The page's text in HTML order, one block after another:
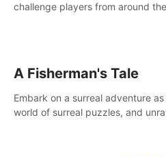
challenge players from around
A Fisherman's Tale
Embark on a surreal adventure
world of surreal puzzles, and